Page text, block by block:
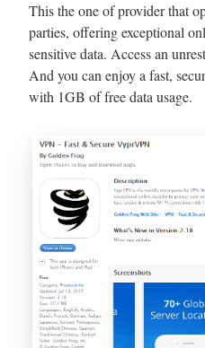
This the one of provider that
parties, offering exceptional
sensitive data. Access an
And you can enjoy a fast,
with 1GB of free data usage.